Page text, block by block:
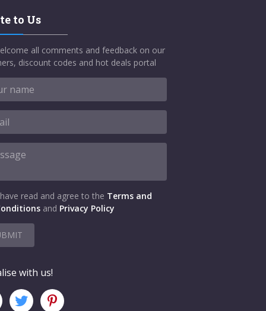
to Us
all comments and feedback on our
discount codes and hot deals portal
read and agree to the Terms and
and Privacy Policy
with us!